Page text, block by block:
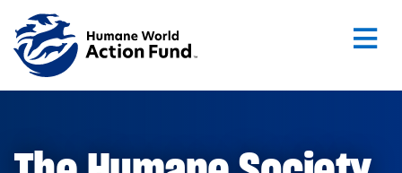
Skip to main content